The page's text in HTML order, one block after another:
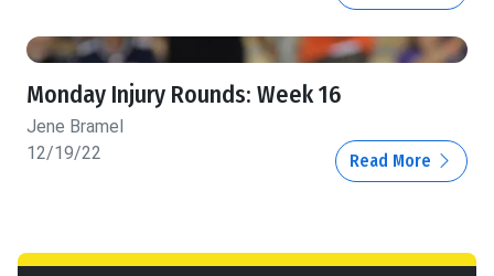
Monday Injury Rounds: Week 16
Jene Bramel
12/19/22
Read More